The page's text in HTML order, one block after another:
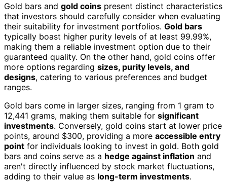
Gold bars and gold coins present distinct characteristics
that investors should carefully consider when evaluating
their suitability for investment portfolios. Gold bars
typically boast higher purity levels of at least 99.99%,
making them a reliable investment option due to their
guaranteed quality. On the other hand, gold coins offer
more options regarding sizes, purity levels, and
designs, catering to various preferences and budget
ranges.
Gold bars come in larger sizes, ranging from 1 gram to
12,441 grams, making them suitable for significant
investments. Conversely, gold coins start at lower price
points, around $300, providing a more accessible entry
point for individuals looking to invest in gold. Both gold
bars and coins serve as a hedge against inflation and
aren't directly influenced by stock market fluctuations,
adding to their value as long-term investments.